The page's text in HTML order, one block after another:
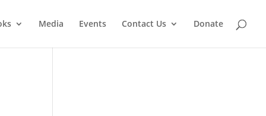
Media Events Contact Us Donate